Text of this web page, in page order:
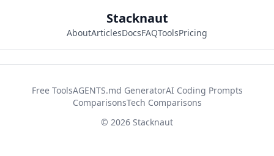
Stacknaut
AboutArticlesDocsFAQToolsPricing
Free ToolsAGENTS.md GeneratorAI Coding Prompts
ComparisonsTech Comparisons
© 2026 Stacknaut